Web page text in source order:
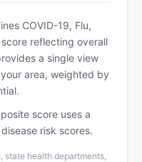
COVID-19, Flu,
reflecting overall
a single view
area, weighted by
score uses a
risk scores.
state health departments,